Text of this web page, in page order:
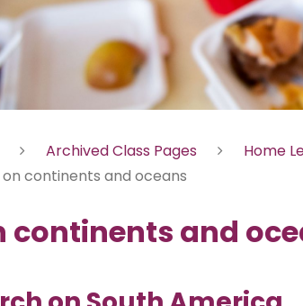
Archived Class Pages Home
continents and oceans
continents and